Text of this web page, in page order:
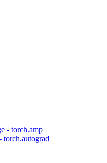
- torch.amp
torch.autograd